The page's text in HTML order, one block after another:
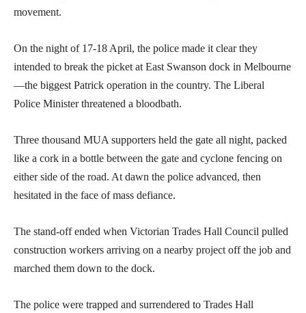
movement.
On the night of 17-18 April, the police made it clear they
intended to break the picket at East Swanson dock in Melbourne
—the biggest Patrick operation in the country. The Liberal
Police Minister threatened a bloodbath.
Three thousand MUA supporters held the gate all night, packed
like a cork in a bottle between the gate and cyclone fencing on
either side of the road. At dawn the police advanced, then
hesitated in the face of mass defiance.
The stand-off ended when Victorian Trades Hall Council pulled
construction workers arriving on a nearby project off the job and
marched them down to the dock.
The police were trapped and surrendered to Trades Hall